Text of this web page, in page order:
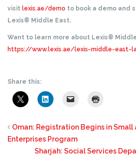
visit lexis.ae/demo to book a demo and
Lexis® Middle East.
Want to learn more about Lexis®
https://www.lexis.ae/lexis-middle-east-
Share this:
Oman: Registration Begins in Small
Enterprises Program
Sharjah: Social Services